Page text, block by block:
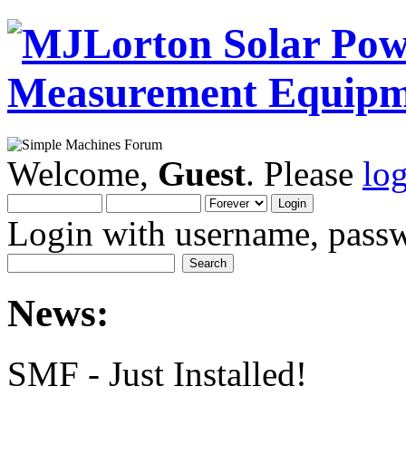
Welcome, Guest. Please
Login with username,
News:
SMF - Just Installed!